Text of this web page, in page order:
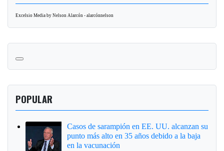
Excelsio Media by Nelson Alarcón - alarcónnelson
POPULAR
Casos de sarampión en EE. UU. alcanzan su
punto más alto en 35 años debido a la baja
en la vacunación